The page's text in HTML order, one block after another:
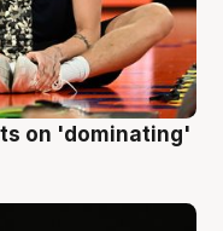
on 'dominating'